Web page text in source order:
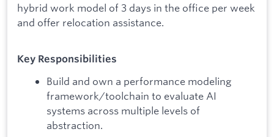
hybrid work model of 3 days in the office per week
and offer relocation assistance.
Key Responsibilities
Build and own a performance modeling
framework/toolchain to evaluate AI
systems across multiple levels of
abstraction.